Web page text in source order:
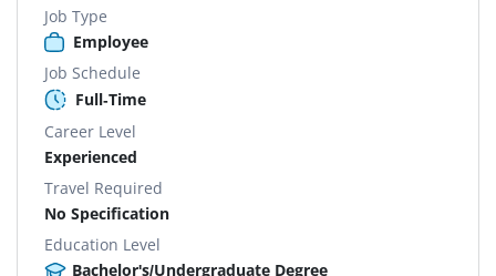
Job Type
Employee
Job Schedule
Full-Time
Career Level
Experienced
Travel Required
No Specification
Education Level
Bachelor's/Undergraduate Degree